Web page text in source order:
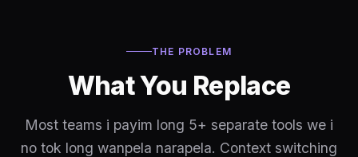
THE PROBLEM
What You Replace
Most teams i payim long 5+ separate tools we i
no tok long wanpela narapela. Context switching